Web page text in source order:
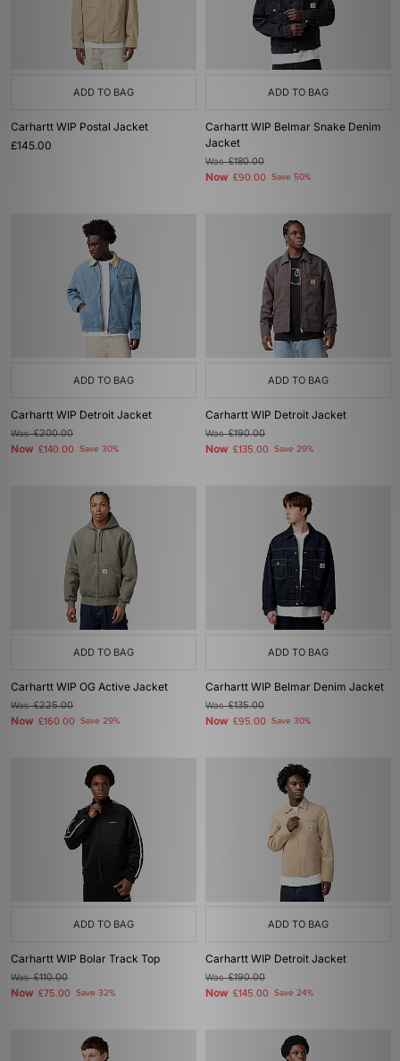
ADD TO BAG
Carhartt WIP Postal Jacket
£145.00
ADD TO BAG
Carhartt WIP Belmar Snake Denim
Jacket
Was£180.00
Now £90.00 Save 50%
ADD TO BAG
Carhartt WIP Detroit Jacket
Was£200.00
Now £140.00 Save 30%
ADD TO BAG
Carhartt WIP Detroit Jacket
Was£190.00
Now £135.00 Save 29%
ADD TO BAG
Carhartt WIP OG Active Jacket
Was£225.00
Now £160.00 Save 29%
ADD TO BAG
Carhartt WIP Belmar Denim Jacket
Was£135.00
Now £95.00 Save 30%
ADD TO BAG
Carhartt WIP Bolar Track Top
Was£110.00
Now £75.00 Save 32%
ADD TO BAG
Carhartt WIP Detroit Jacket
Was£190.00
Now £145.00 Save 24%